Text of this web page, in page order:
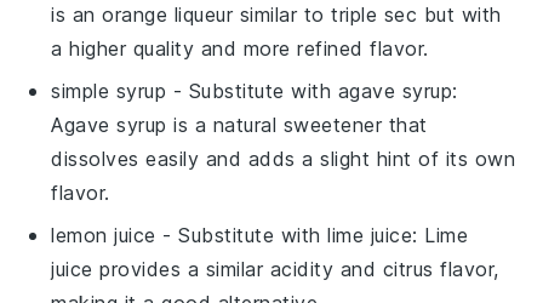
is an orange liqueur similar to triple sec but with
a higher quality and more refined flavor.
simple syrup - Substitute with agave syrup:
Agave syrup is a natural sweetener that
dissolves easily and adds a slight hint of its own
flavor.
lemon juice - Substitute withlime juice: Lime
juice provides a similar acidity and citrus flavor,